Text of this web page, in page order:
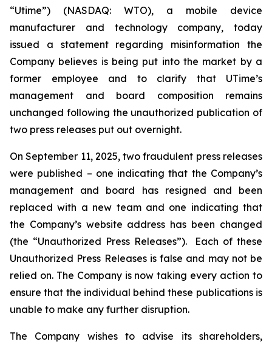
“Utime”) (NASDAQ: WTO), a mobile device
manufacturer and technology company, today
issued a statement regarding misinformation the
Company believes is being put into the market by a
former employee and to clarify that UTime’s
management and board composition remains
unchanged following the unauthorized publication of
two press releases put out overnight.
On September 11, 2025, two fraudulent press releases
were published – one indicating that the Company’s
management and board has resigned and been
replaced with a new team and one indicating that
the Company’s website address has been changed
(the “Unauthorized Press Releases”). Each of these
Unauthorized Press Releases is false and may not be
relied on. The Company is now taking every action to
ensure that the individual behind these publications is
unable to make any further disruption.
The Company wishes to advise its shareholders,